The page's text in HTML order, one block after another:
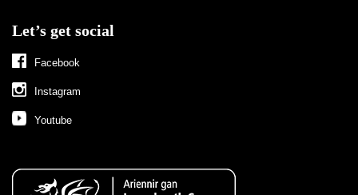
Let’s get social
Facebook
Instagram
Youtube